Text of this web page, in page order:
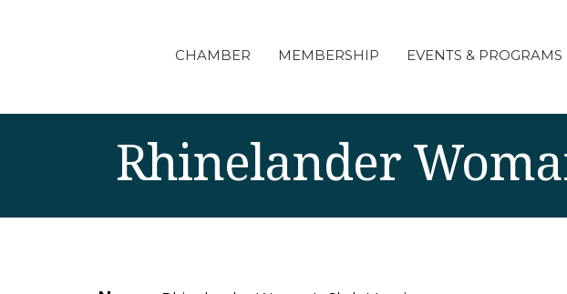
CHAMBER MEMBERSHIP EVENTS & PROGRAMS
Rhinelander